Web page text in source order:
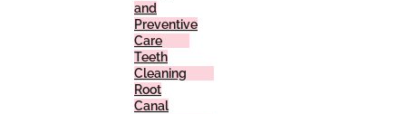
and
Preventive
Care
Teeth
Cleaning
Root
Canal